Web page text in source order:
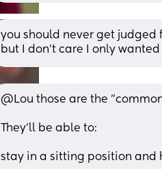
you should never get judged
but I don’t care I only
@Lou those are the
They'll be able to:
stay in a sitting position and